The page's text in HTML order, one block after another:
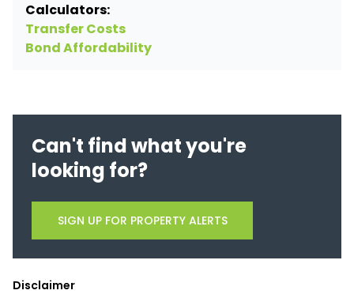
Calculators:
Transfer Costs
Bond Affordability
Can't find what you're
looking for?
SIGN UP FOR PROPERTY ALERTS
Disclaimer